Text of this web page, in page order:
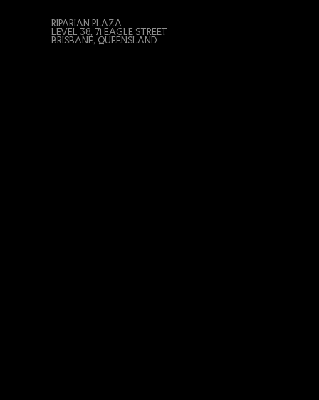
RIPARIAN PLAZA
LEVEL 38, 71 EAGLE STREET
BRISBANE, QUEENSLAND